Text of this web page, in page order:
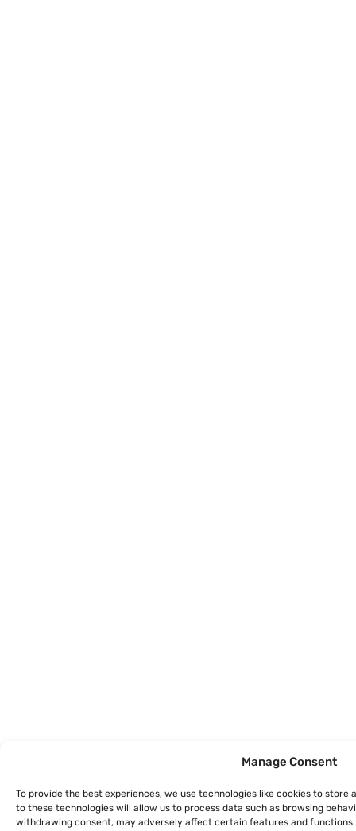
Manage Consent
To provide the best experiences, we use technologies like cookies to
to these technologies will allow us to process data such as browsing
withdrawing consent, may adversely affect certain features and functions.